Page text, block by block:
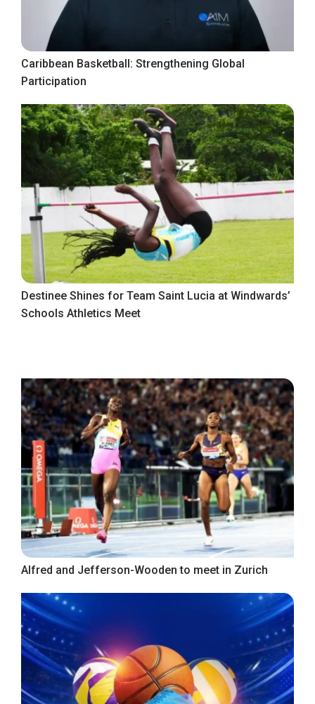
Caribbean Basketball: Strengthening Global
Participation
Destinee Shines for Team Saint Lucia at Windwards’
Schools Athletics Meet
Alfred and Jefferson-Wooden to meet in Zurich